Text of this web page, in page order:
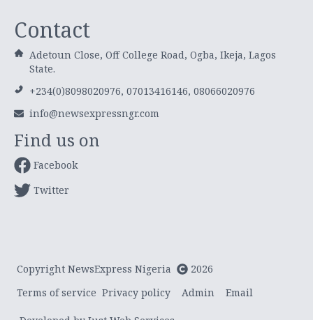
Contact
Adetoun Close, Off College Road, Ogba, Ikeja, Lagos
State.
+234(0)8098020976, 07013416146, 08066020976
info@newsexpressngr.com
Find us on
Facebook
Twitter
Copyright NewsExpress Nigeria
2026
Terms of service Privacy policy Admin Email